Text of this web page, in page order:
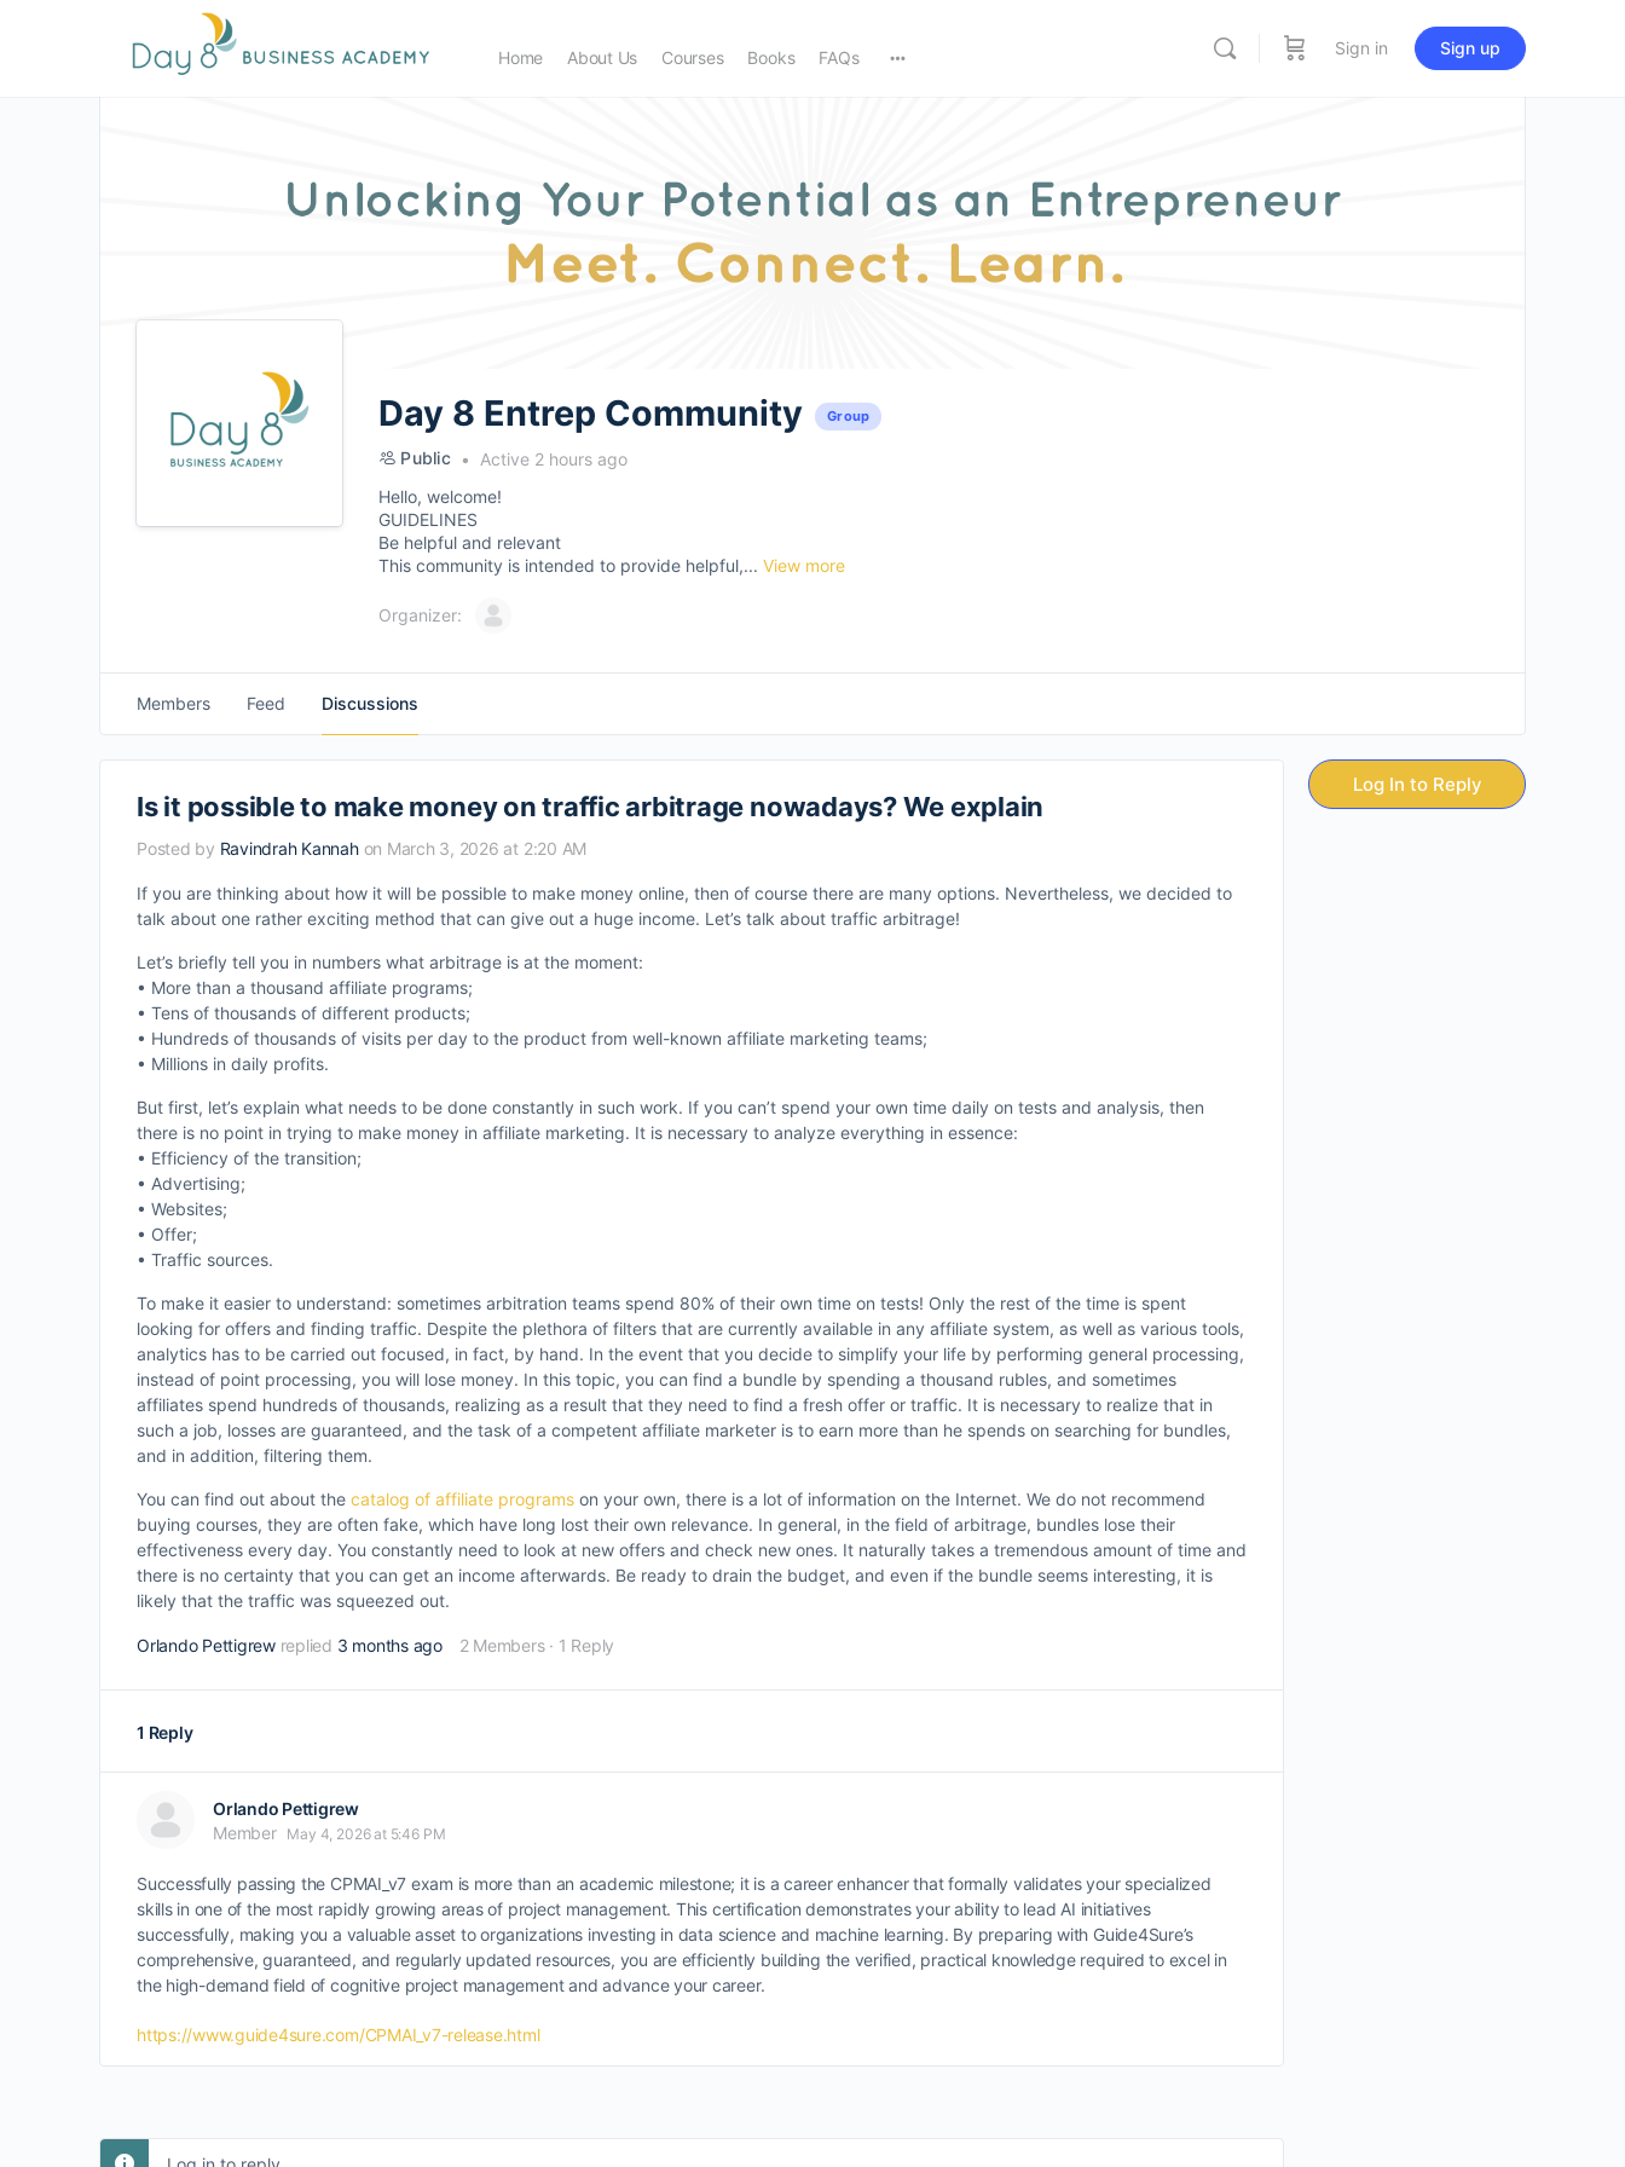
Home About Us Courses Books FAQs Sign in Sign up
Day 8 Entrep Community Group
Public
Active 2 hours ago
Hello, welcome!
GUIDELINES
Be helpful and relevant
This community is intended to provide helpful,... View more
Organizer:
Members Feed Discussions
Is it possible to make money on traffic arbitrage nowadays? We explain
Posted by Ravindrah Kannah on March 3, 2026 at 2:20 AM
If you are thinking about how it will be possible to make money online, then of course there are many options. Nevertheless, we decided to
talk about one rather exciting method that can give out a huge income. Let’s talk about traffic arbitrage!
Let’s briefly tell you in numbers what arbitrage is at the moment:
• More than a thousand affiliate programs;
• Tens of thousands of different products;
• Hundreds of thousands of visits per day to the product from well-known affiliate marketing teams;
• Millions in daily profits.
But first, let’s explain what needs to be done constantly in such work. If you can’t spend your own time daily on tests and analysis, then
there is no point in trying to make money in affiliate marketing. It is necessary to analyze everything in essence:
• Efficiency of the transition;
• Advertising;
• Websites;
• Offer;
• Traffic sources.
To make it easier to understand: sometimes arbitration teams spend 80% of their own time on tests! Only the rest of the time is spent
looking for offers and finding traffic. Despite the plethora of filters that are currently available in any affiliate system, as well as various tools,
analytics has to be carried out focused, in fact, by hand. In the event that you decide to simplify your life by performing general processing,
instead of point processing, you will lose money. In this topic, you can find a bundle by spending a thousand rubles, and sometimes
affiliates spend hundreds of thousands, realizing as a result that they need to find a fresh offer or traffic. It is necessary to realize that in
such a job, losses are guaranteed, and the task of a competent affiliate marketer is to earn more than he spends on searching for bundles,
and in addition, filtering them.
You can find out about the catalog of affiliate programs on your own, there is a lot of information on the Internet. We do not recommend
buying courses, they are often fake, which have long lost their own relevance. In general, in the field of arbitrage, bundles lose their
effectiveness every day. You constantly need to look at new offers and check new ones. It naturally takes a tremendous amount of time and
there is no certainty that you can get an income afterwards. Be ready to drain the budget, and even if the bundle seems interesting, it is
likely that the traffic was squeezed out.
Orlando Pettigrew replied 3 months ago 2 Members · 1 Reply
1 Reply
Orlando Pettigrew
Member
May 4, 2026 at 5:46 PM
Successfully passing the CPMAI_v7 exam is more than an academic milestone; it is a career enhancer that formally validates your specialized
skills in one of the most rapidly growing areas of project management. This certification demonstrates your ability to lead AI initiatives
successfully, making you a valuable asset to organizations investing in data science and machine learning. By preparing with Guide4Sure’s
comprehensive, guaranteed, and regularly updated resources, you are efficiently building the verified, practical knowledge required to excel in
the high-demand field of cognitive project management and advance your career.
https://www.guide4sure.com/CPMAI_v7-release.html
Log In to Reply